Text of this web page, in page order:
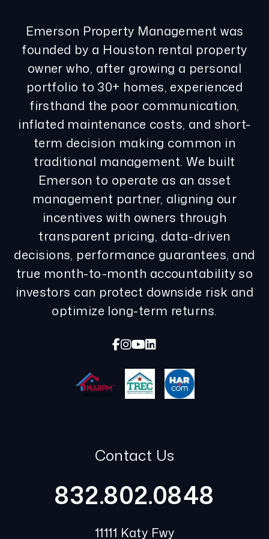
Emerson Property Management was
founded by a Houston rental property
owner who, after growing a personal
portfolio to 30+ homes, experienced
firsthand the poor communication,
inflated maintenance costs, and short-
term decision making common in
traditional management. We built
Emerson to operate as an asset
management partner, aligning our
incentives with owners through
transparent pricing, data-driven
decisions, performance guarantees, and
true month-to-month accountability so
investors can protect downside risk and
optimize long-term returns.
Facebook
Instagram
Youtube
Linked In
Contact Us
832.802.0848
11111 Katy Fwy